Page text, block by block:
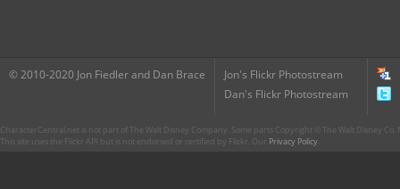
© 2010-2020 Jon Fiedler and Dan Brace
Jon's Flickr Photostream
Dan's Flickr Photostream
CharacterCentral.net is not part of The Walt Disney Company. Some parts Copyright © The Walt Disney
This site uses the Flickr API but is not endorsed or certified by Flickr. Our Privacy Policy